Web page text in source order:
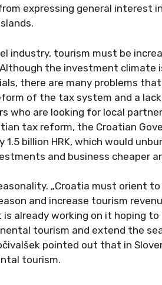
expressing general interest
industry, tourism must be
the investment climate
there are many problems
of the tax system and a
who are looking for local
tax reform, the Croatian
billion HRK, which would
and business cheaper
„Croatia must orient
and increase tourism
is already working on it hoping
tourism and extend the
pointed out that in
tourism.